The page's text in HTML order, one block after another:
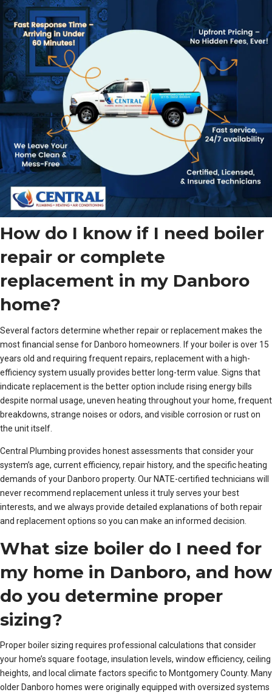
How do I know if I need boiler
repair or complete
replacement in my Danboro
home?
Several factors determine whether repair or replacement makes the
most financial sense for Danboro homeowners. If your boiler is over 15
years old and requiring frequent repairs, replacement with a high-
efficiency system usually provides better long-term value. Signs that
indicate replacement is the better option include rising energy bills
despite normal usage, uneven heating throughout your home, frequent
breakdowns, strange noises or odors, and visible corrosion or rust on
the unit itself.
Central Plumbing provides honest assessments that consider your
system’s age, current efficiency, repair history, and the specific heating
demands of your Danboro property. Our NATE-certified technicians will
never recommend replacement unless it truly serves your best
interests, and we always provide detailed explanations of both repair
and replacement options so you can make an informed decision.
What size boiler do I need for
my home in Danboro, and how
do you determine proper
sizing?
Proper boiler sizing requires professional calculations that consider
your home’s square footage, insulation levels, window efficiency, ceiling
heights, and local climate factors specific to Montgomery County. Many
older Danboro homes were originally equipped with oversized systems